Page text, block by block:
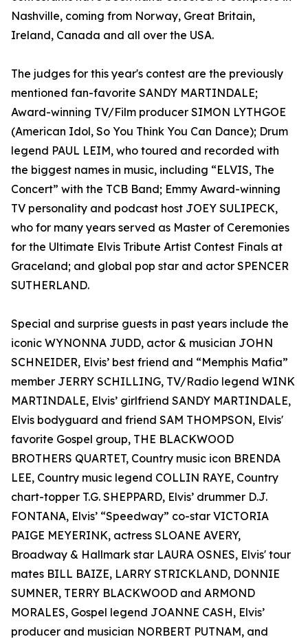
Nashville, coming from Norway, Great Britain,
Ireland, Canada and all over the USA. ​
The judges for this year's contest are the previously
mentioned fan-favorite SANDY MARTINDALE;
Award-winning TV/Film producer SIMON LYTHGOE
(American Idol, So You Think You Can Dance); Drum
legend PAUL LEIM, who toured and recorded with
the biggest names in music, including “ELVIS, The
Concert” with the TCB Band; Emmy Award-winning
TV personality and podcast host JOEY SULIPECK,
who for many years served as Master of Ceremonies
for the Ultimate Elvis Tribute Artist Contest Finals at
Graceland; and global pop star and actor SPENCER
SUTHERLAND.
Special and surprise guests in past years include the
iconic WYNONNA JUDD, actor & musician JOHN
SCHNEIDER, Elvis’ best friend and “Memphis Mafia”
member JERRY SCHILLING, TV/Radio legend WINK
MARTINDALE, Elvis’ girlfriend SANDY MARTINDALE,
Elvis bodyguard and friend SAM THOMPSON, Elvis'
favorite Gospel group, THE BLACKWOOD
BROTHERS QUARTET, Country music icon BRENDA
LEE, Country music legend COLLIN RAYE, Country
chart-topper T.G. SHEPPARD, Elvis’ drummer D.J.
FONTANA, Elvis’ “Speedway” co-star VICTORIA
PAIGE MEYERINK, actress SLOANE AVERY,
Broadway & Hallmark star LAURA OSNES, Elvis' tour
mates BILL BAIZE, LARRY STRICKLAND, DONNIE
SUMNER, TERRY BLACKWOOD and ARMOND
MORALES, Gospel legend JOANNE CASH, Elvis’
producer and musician NORBERT PUTNAM, and